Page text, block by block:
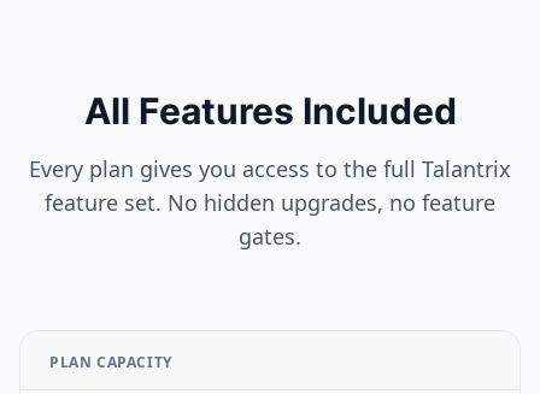
All Features Included
Every plan gives you access to the full Talantrix
feature set. No hidden upgrades, no feature
gates.
PLAN CAPACITY